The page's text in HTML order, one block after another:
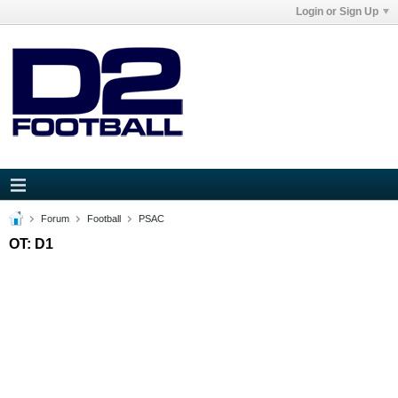
Login or Sign Up
Forum Football PSAC
OT: D1